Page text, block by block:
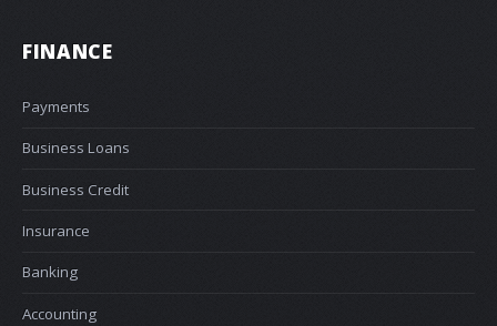
FINANCE
Payments
Business Loans
Business Credit
Insurance
Banking
Accounting